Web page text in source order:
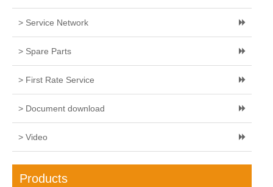
> Service Network
> Spare Parts
> First Rate Service
> Document download
> Video
Products